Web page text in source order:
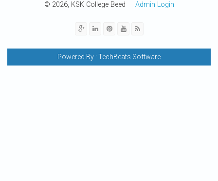
© 2026, KSK College Beed Admin Login
Powered By : TechBeats Software